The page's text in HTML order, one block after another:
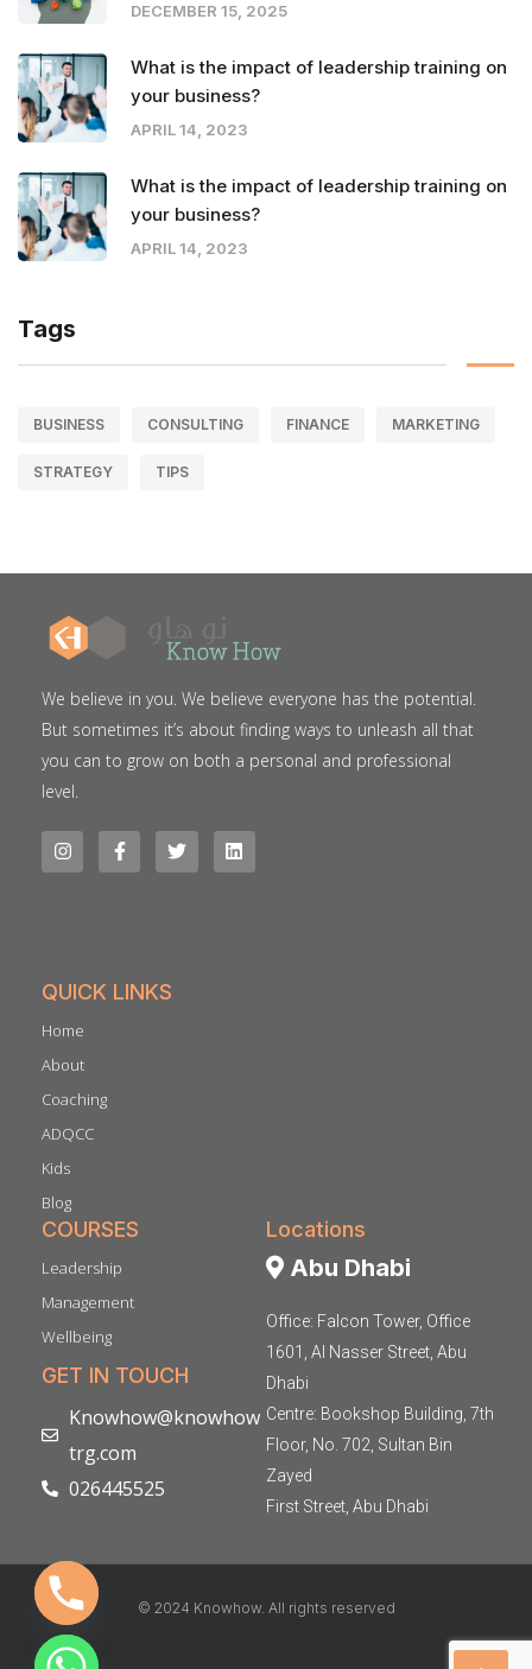
DECEMBER 15, 2025
What is the impact of leadership training on
your business?
APRIL 14, 2023
What is the impact of leadership training on
your business?
APRIL 14, 2023
Tags
BUSINESS CONSULTING FINANCE MARKETING
STRATEGY TIPS
We believe in you. We believe everyone has the potential.
But sometimes it’s about finding ways to unleash all that
you can to grow on both a personal and professional
level.
QUICK LINKS
Home
About
Coaching
ADQCC
Kids
Blog
COURSES
Leadership
Management
Wellbeing
GET IN TOUCH
Knowhow@knowhow
trg.com
026445525
Locations
Abu Dhabi
Office: Falcon Tower, Office
1601, Al Nasser Street, Abu
Dhabi
Centre: Bookshop Building, 7th
Floor, No. 702, Sultan Bin
Zayed
First Street, Abu Dhabi
© 2024 Knowhow. All rights reserved